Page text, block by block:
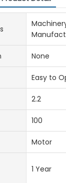
None
Easy to
2.2
100
Motor
1 Year